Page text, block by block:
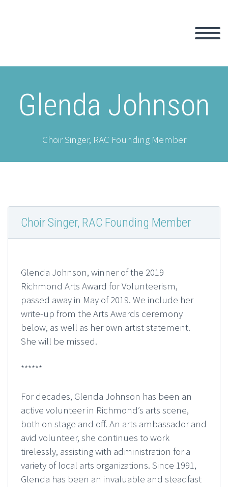
Glenda Johnson
Choir Singer, RAC Founding Member
Choir Singer, RAC Founding Member
Glenda Johnson, winner of the 2019
Richmond Arts Award for Volunteerism,
passed away in May of 2019. We include her
write-up from the Arts Awards ceremony
below, as well as her own artist statement.
She will be missed.
******
For decades, Glenda Johnson has been an
active volunteer in Richmond’s arts scene,
both on stage and off. An arts ambassador and
avid volunteer, she continues to work
tirelessly, assisting with administration for a
variety of local arts organizations. Since 1991,
Glenda has been an invaluable and steadfast